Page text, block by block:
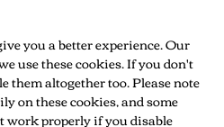
you a better experience. Our
use these cookies. If you don't
them altogether too. Please note
on these cookies, and some
work properly if you disable